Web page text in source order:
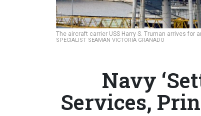
The aircraft carrier USS Harry S. Truman arrives for
SPECIALIST SEAMAN VICTORIA GRANADO
Navy
Services,